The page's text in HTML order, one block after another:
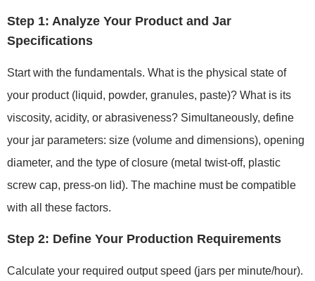
Step 1: Analyze Your Product and Jar
Specifications
Start with the fundamentals. What is the physical state of
your product (liquid, powder, granules, paste)? What is its
viscosity, acidity, or abrasiveness? Simultaneously, define
your jar parameters: size (volume and dimensions), opening
diameter, and the type of closure (metal twist-off, plastic
screw cap, press-on lid). The machine must be compatible
with all these factors.
Step 2: Define Your Production Requirements
Calculate your required output speed (jars per minute/hour).